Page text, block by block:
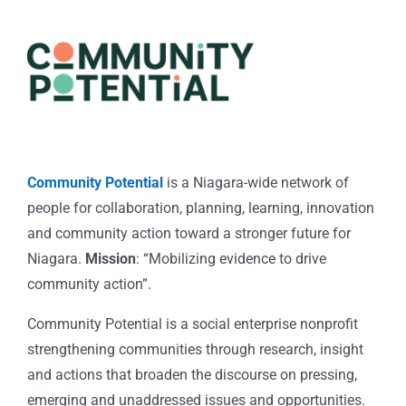
Community Potential is a Niagara-wide network of
people for collaboration, planning, learning, innovation
and community action toward a stronger future for
Niagara. Mission: “Mobilizing evidence to drive
community action”.
Community Potential is a social enterprise nonprofit
strengthening communities through research, insight
and actions that broaden the discourse on pressing,
emerging and unaddressed issues and opportunities.